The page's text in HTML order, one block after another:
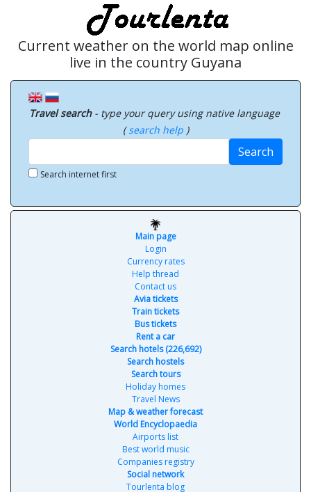
Current weather on the world map online
live in the country Guyana
Travel search- type your query using native language
(search help )
Search
Search internet first
Main page
Login
Currency rates
Help thread
Contact us
Avia tickets
Train tickets
Bus tickets
Rent a car
Search hotels (226,692)
Search hostels
Search tours
Holiday homes
Travel News
Map & weather forecast
World Encyclopaedia
Airports list
Best world music
Companies registry
Social network
Tourlenta blog